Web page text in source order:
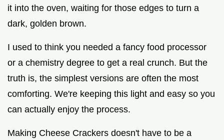
it into the oven, waiting for those edges to turn a
dark, golden brown.
I used to think you needed a fancy food processor
or a chemistry degree to get a real crunch. But the
truth is, the simplest versions are often the most
comforting. We're keeping this light and easy so you
can actually enjoy the process.
Making Cheese Crackers doesn't have to be a